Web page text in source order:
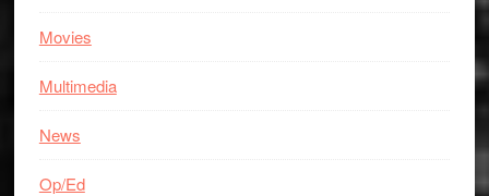
Movies
Multimedia
News
Op/Ed